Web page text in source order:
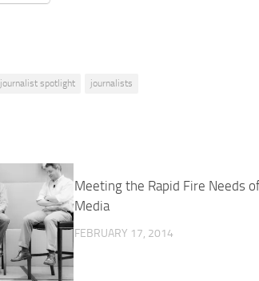
journalist spotlight journalists
Meeting the Rapid Fire Needs
Media
FEBRUARY 17, 2014